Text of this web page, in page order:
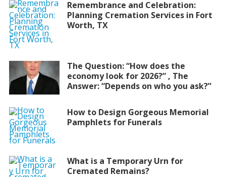
Remembrance and Celebration:
Planning Cremation Services in Fort
Worth, TX
The Question: “How does the
economy look for 2026?” , The
Answer: “Depends on who you ask?”
How to Design Gorgeous Memorial
Pamphlets for Funerals
What is a Temporary Urn for
Cremated Remains?